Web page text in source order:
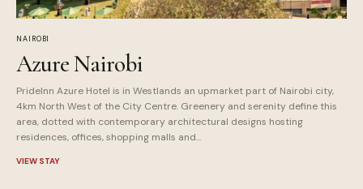
NAIROBI
Azure Nairobi
PrideInn Azure Hotel is in Westlands an upmarket part of Nairobi city,
4km North West of the City Centre. Greenery and serenity define this
area, dotted with contemporary architectural designs hosting
residences, offices, shopping malls and...
VIEW STAY